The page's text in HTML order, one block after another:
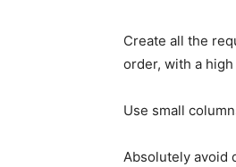
Create all the
order, with a
Use small
Absolutely avoid